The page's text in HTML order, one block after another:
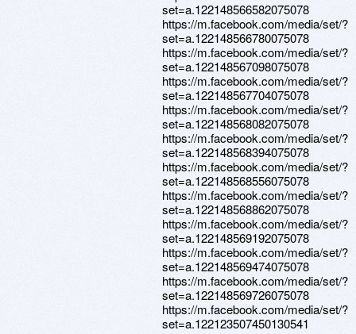
set=a.122148566582075078
https://m.facebook.com/media/set/?
set=a.122148566780075078
https://m.facebook.com/media/set/?
set=a.122148567098075078
https://m.facebook.com/media/set/?
set=a.122148567704075078
https://m.facebook.com/media/set/?
set=a.122148568082075078
https://m.facebook.com/media/set/?
set=a.122148568394075078
https://m.facebook.com/media/set/?
set=a.122148568556075078
https://m.facebook.com/media/set/?
set=a.122148568862075078
https://m.facebook.com/media/set/?
set=a.122148569192075078
https://m.facebook.com/media/set/?
set=a.122148569474075078
https://m.facebook.com/media/set/?
set=a.122148569726075078
https://m.facebook.com/media/set/?
set=a.122123507450130541